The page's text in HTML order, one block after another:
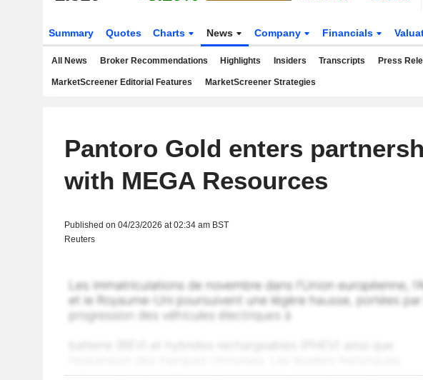
Summary Quotes Charts News Company Financials
All News Broker Recommendations Highlights Insiders Transcripts Press
MarketScreener Editorial Features MarketScreener Strategies
Pantoro Gold enters
with MEGA Resources
Published on 04/23/2026 at 02:34 am BST
Reuters